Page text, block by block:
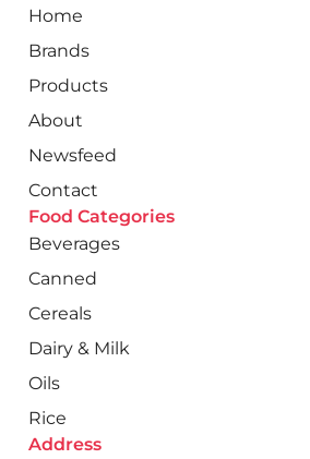
Home
Brands
Products
About
Newsfeed
Contact
Food Categories
Beverages
Canned
Cereals
Dairy & Milk
Oils
Rice
Address